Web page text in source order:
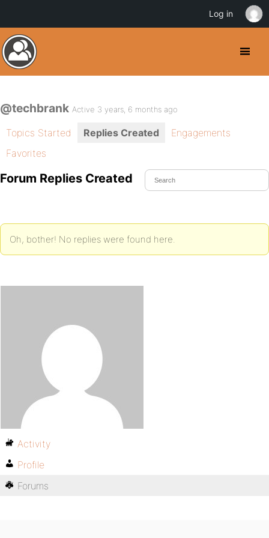
@techbrank Active 3 years, 6 months ago
Topics Started Replies Created
Engagements
Favorites
Forum Replies Created
Oh, bother! No replies were found here.
Activity
Profile
Forums
Log in